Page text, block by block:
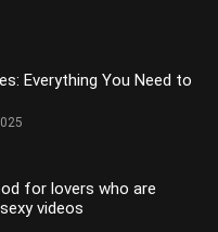
Everything You Need to
for lovers who are
videos